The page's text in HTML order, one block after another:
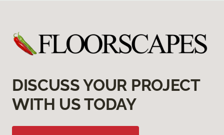
DISCUSS YOUR PROJECT
WITH US TODAY